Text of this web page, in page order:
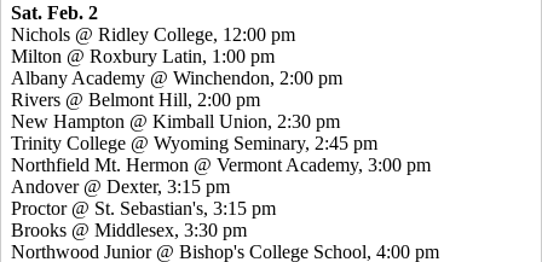
Sat. Feb. 2
Nichols @ Ridley College, 12:00 pm
Milton @ Roxbury Latin, 1:00 pm
Albany Academy @ Winchendon, 2:00 pm
Rivers @ Belmont Hill, 2:00 pm
New Hampton @ Kimball Union, 2:30 pm
Trinity College @ Wyoming Seminary, 2:45 pm
Northfield Mt. Hermon @ Vermont Academy, 3:00 pm
Andover @ Dexter, 3:15 pm
Proctor @ St. Sebastian's, 3:15 pm
Brooks @ Middlesex, 3:30 pm
Northwood Junior @ Bishop's College School, 4:00 pm